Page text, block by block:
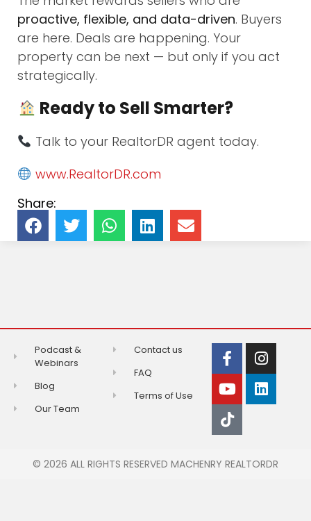
proactive, flexible, and data-driven. Buyers
are here. Deals are happening. Your
property can be next — but only if you act
strategically.
Ready to Sell Smarter?
Talk to your RealtorDR agent today.
www.RealtorDR.com
Share:
Podcast &
Webinars
Blog
Our Team
Contact us
FAQ
Terms of Use
© 2026 ALL RIGHTS RESERVED MACHENRY REALTORDR